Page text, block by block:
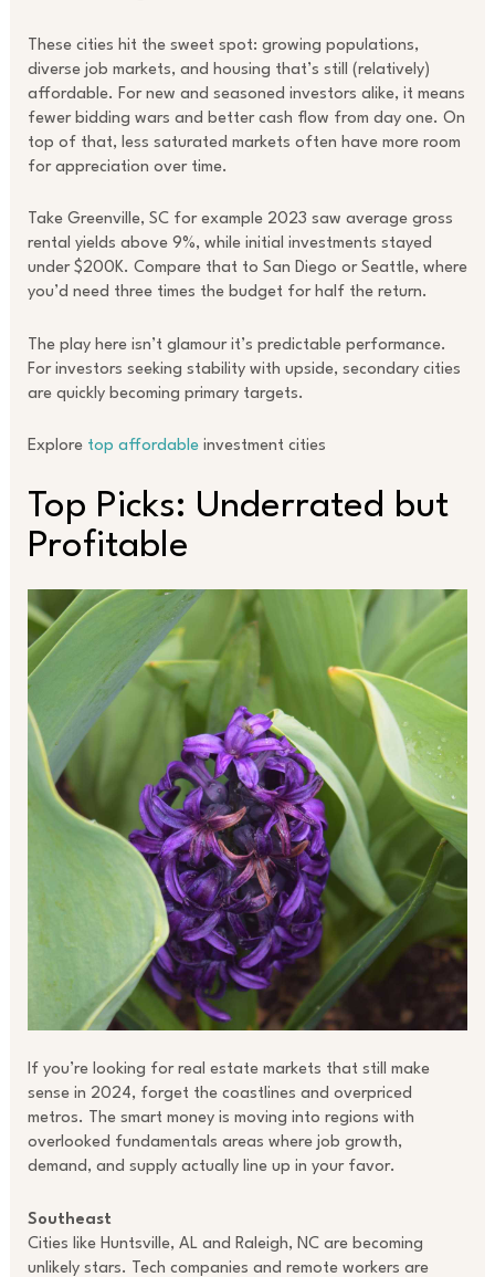
These cities hit the sweet spot: growing populations,
diverse job markets, and housing that’s still (relatively)
affordable. For new and seasoned investors alike, it means
fewer bidding wars and better cash flow from day one. On
top of that, less saturated markets often have more room
for appreciation over time.
Take Greenville, SC for example 2023 saw average gross
rental yields above 9%, while initial investments stayed
under $200K. Compare that to San Diego or Seattle, where
you’d need three times the budget for half the return.
The play here isn’t glamour it’s predictable performance.
For investors seeking stability with upside, secondary cities
are quickly becoming primary targets.
Explore top affordableinvestment cities
Top Picks: Underrated but
Profitable
If you’re looking for real estate markets that still make
sense in 2024, forget the coastlines and overpriced
metros. The smart money is moving into regions with
overlooked fundamentals areas where job growth,
demand, and supply actually line up in your favor.
Southeast
Cities like Huntsville, AL and Raleigh, NC are becoming
unlikely stars. Tech companies and remote workers are